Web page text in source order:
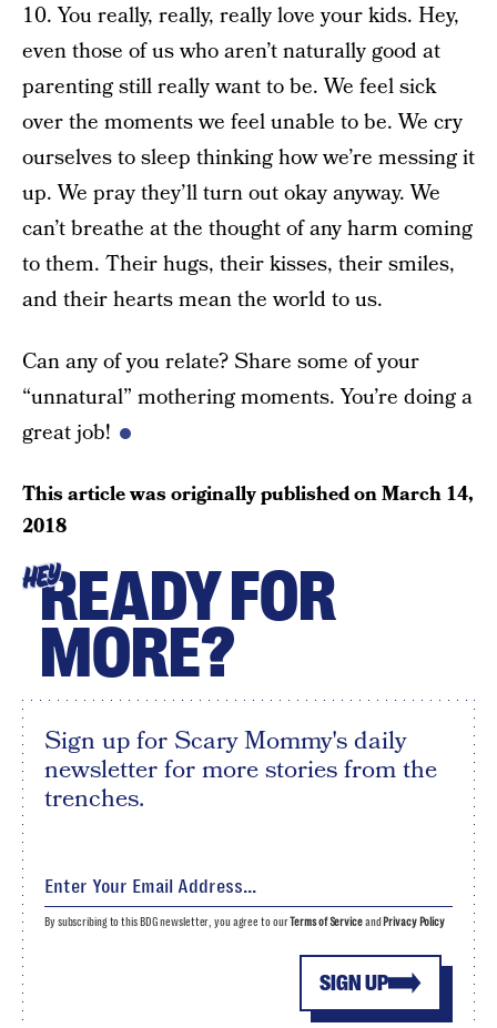
10. You really, really, really love your kids. Hey,
even those of us who aren’t naturally good at
parenting still really want to be. We feel sick
over the moments we feel unable to be. We cry
ourselves to sleep thinking how we’re messing it
up. We pray they’ll turn out okay anyway. We
can’t breathe at the thought of any harm coming
to them. Their hugs, their kisses, their smiles,
and their hearts mean the world to us.
Can any of you relate? Share some of your
“unnatural” mothering moments. You’re doing a
great job!
This article was originally published onMarch 14,
2018
HEYREADY FOR
MORE?
Sign up for Scary Mommy's daily
newsletter for more stories from the
trenches.
SIGN UP
By subscribing to this BDG newsletter, you agree to ourTerms of Serviceand Privacy Policy